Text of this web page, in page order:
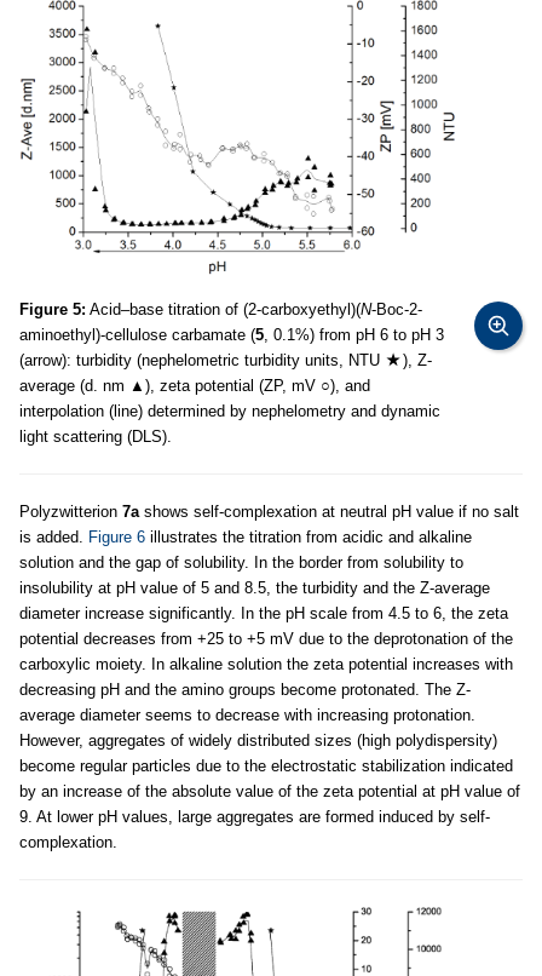
Figure 5: Acid–base titration of (2-carboxyethyl)(N-Boc-2-
aminoethyl)-cellulose carbamate (5 , 0.1%) from pH 6 to pH 3
(arrow): turbidity (nephelometric turbidity units, NTU
), Z-
average (d. nm ▲), zeta potential (ZP, mV ○), and
interpolation (line) determined by nephelometry and dynamic
light scattering (DLS).
Polyzwitterion 7a shows self-complexation at neutral pH value if no salt
is added.
Figure 6 illustrates the titration from acidic and alkaline
solution and the gap of solubility. In the border from solubility to
insolubility at pH value of 5 and 8.5, the turbidity and the Z-average
diameter increase significantly. In the pH scale from 4.5 to 6, the zeta
potential decreases from +25 to +5 mV due to the deprotonation of the
carboxylic moiety. In alkaline solution the zeta potential increases with
decreasing pH and the amino groups become protonated. The Z-
average diameter seems to decrease with increasing protonation.
However, aggregates of widely distributed sizes (high polydispersity)
become regular particles due to the electrostatic stabilization indicated
by an increase of the absolute value of the zeta potential at pH value of
9. At lower pH values, large aggregates are formed induced by self-
complexation.